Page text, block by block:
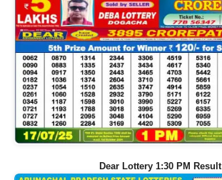
Dear Lottery 1:30 PM Result